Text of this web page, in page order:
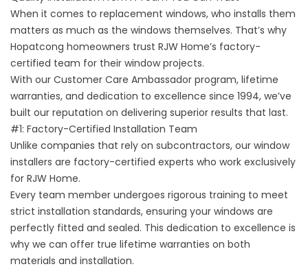
When it comes to replacement windows, who installs them
matters as much as the windows themselves. That’s why
Hopatcong homeowners trust RJW Home’s factory-
certified team for their window projects.
With our Customer Care Ambassador program, lifetime
warranties, and dedication to excellence since 1994, we’ve
built our reputation on delivering superior results that last.
#1: Factory-Certified Installation Team
Unlike companies that rely on subcontractors, our window
installers are factory-certified experts who work exclusively
for RJW Home.
Every team member undergoes rigorous training to meet
strict installation standards, ensuring your windows are
perfectly fitted and sealed. This dedication to excellence is
why we can offer true lifetime warranties on both
materials and installation.